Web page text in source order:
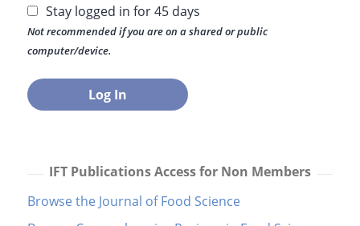
Stay logged in for 45 days
Not recommended if you are on a shared or public
computer/device.
IFT Publications Access for Non Members
Browse the Journal of Food Science